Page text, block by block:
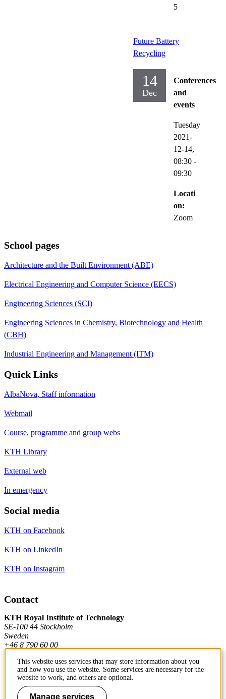
5
Future Battery
Recycling
14
Dec
Conferences
and
events
Tuesday
2021-
12-14,
08:30 -
09:30
Locati
on:
Zoom
School pages
Architecture and the Built Environment (ABE)
Electrical Engineering and Computer Science (EECS)
Engineering Sciences (SCI)
Engineering Sciences in Chemistry, Biotechnology and Health
(CBH)
Industrial Engineering and Management (ITM)
Quick Links
AlbaNova, Staff information
Webmail
Course, programme and group webs
KTH Library
External web
In emergency
Social media
KTH on Facebook
KTH on LinkedIn
KTH on Instagram
Contact
KTH Royal Institute of Technology
SE-100 44 Stockholm
Sweden
+46 8 790 60 00
Contact KTH
Work at KTH
This website uses services that may store information about you
and how you use the website. Some services are necessary for the
website to work, and others are optional.
Manage services